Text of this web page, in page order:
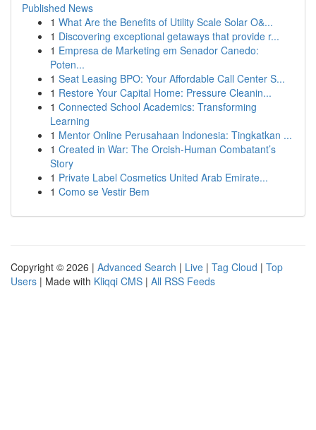
Published News
1 What Are the Benefits of Utility Scale Solar O&...
1 Discovering exceptional getaways that provide r...
1 Empresa de Marketing em Senador Canedo:
Poten...
1 Seat Leasing BPO: Your Affordable Call Center S...
1 Restore Your Capital Home: Pressure Cleanin...
1 Connected School Academics: Transforming
Learning
1 Mentor Online Perusahaan Indonesia: Tingkatkan ...
1 Created in War: The Orcish-Human Combatant’s
Story
1 Private Label Cosmetics United Arab Emirate...
1 Como se Vestir Bem
Copyright © 2026 | Advanced Search | Live | Tag Cloud | Top
Users | Made with Kliqqi CMS | All RSS Feeds